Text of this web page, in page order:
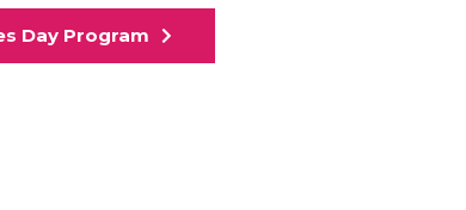
Day Program